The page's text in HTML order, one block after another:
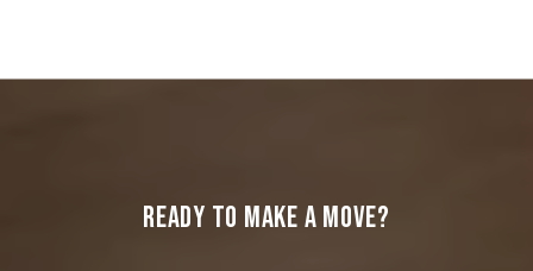
READY TO MAKE A MOVE?